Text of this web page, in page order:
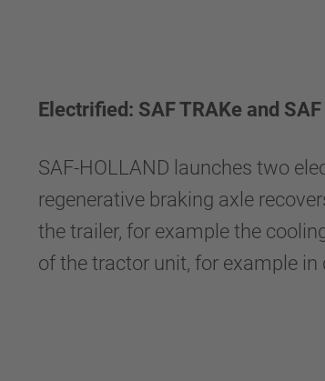
Electrified: SAF TRAKe and
SAF-HOLLAND launches two
regenerative braking axle
the trailer, for example the
of the tractor unit, for example